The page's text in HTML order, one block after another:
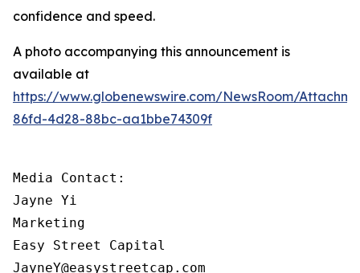
confidence and speed.
A photo accompanying this announcement is
available at
https://www.globenewswire.com/NewsRoom/
86fd-4d28-88bc-aa1bbe74309f
Media Contact:
Jayne Yi
Marketing
Easy Street Capital
JayneY@easystreetcap.com